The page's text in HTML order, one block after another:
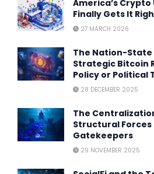
America’s Crypto
Finally Gets It
27 MARCH 2026
The Nation-State
Strategic Bitcoin
Policy or Political
28 DECEMBER 2025
The
Structural Forces
Gatekeepers
29 NOVEMBER 2025